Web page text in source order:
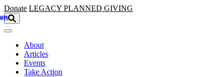
Skip to main content
Donate LEGACY PLANNED GIVING
About
Articles
Events
Take Action